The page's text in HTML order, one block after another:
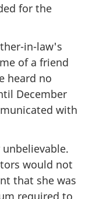
for the
in-law's
of a friend
heard no
December
with
would not
that she was
required to